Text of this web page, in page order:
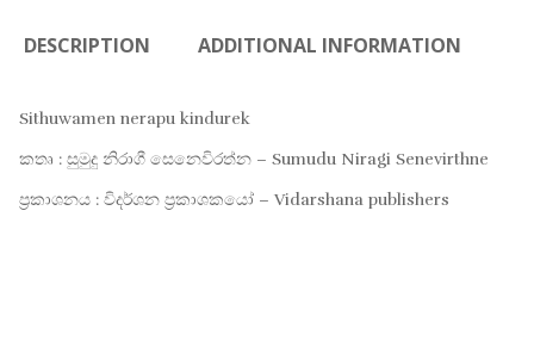
DESCRIPTION ADDITIONAL INFORMATION
Sithuwamen nerapu kindurek
කතෘ : සුමුදු නිරාගී සෙනෙවිරත්න – Sumudu Niragi Senevirthne
ප්‍රකාශනය : විදර්ශන ප්‍රකාශකයෝ – Vidarshana publishers